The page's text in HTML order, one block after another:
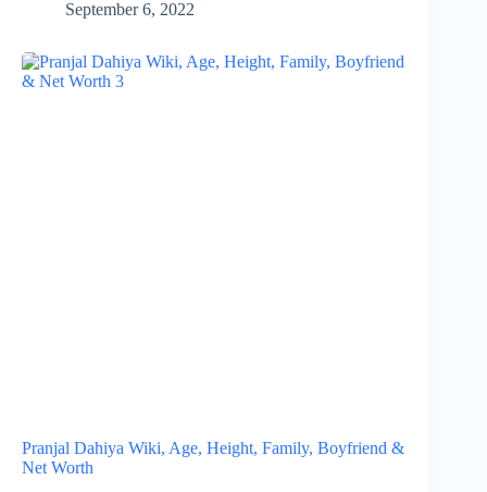
September 6, 2022
Pranjal Dahiya Wiki, Age, Height, Family, Boyfriend &
Net Worth